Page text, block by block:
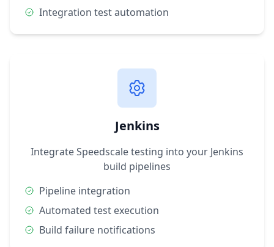
Integration test automation
Jenkins
Integrate Speedscale testing into your Jenkins
build pipelines
Pipeline integration
Automated test execution
Build failure notifications